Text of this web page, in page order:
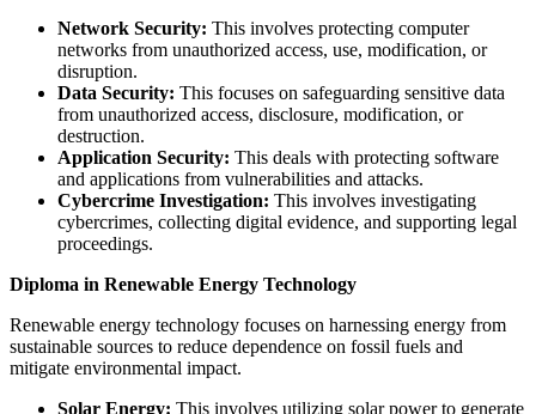
Network Security: This involves protecting computer
networks from unauthorized access, use, modification, or
disruption.
Data Security: This focuses on safeguarding sensitive data
from unauthorized access, disclosure, modification, or
destruction.
Application Security: This deals with protecting software
and applications from vulnerabilities and attacks.
Cybercrime Investigation: This involves investigating
cybercrimes, collecting digital evidence, and supporting legal
proceedings.
Diploma in Renewable Energy Technology
Renewable energy technology focuses on harnessing energy from
sustainable sources to reduce dependence on fossil fuels and
mitigate environmental impact.
Solar Energy: This involves utilizing solar power to generate